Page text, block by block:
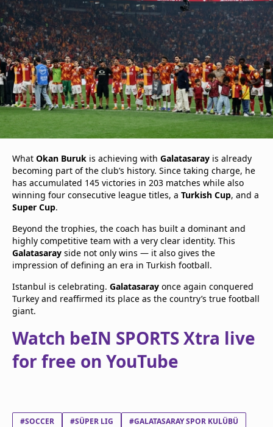
What Okan Buruk is achieving with Galatasaray is already
becoming part of the club’s history. Since taking charge, he
has accumulated 145 victories in 203 matches while also
winning four consecutive league titles, a Turkish Cup, and a
Super Cup.
Beyond the trophies, the coach has built a dominant and
highly competitive team with a very clear identity. This
Galatasaray side not only wins — it also gives the
impression of defining an era in Turkish football.
Istanbul is celebrating. Galatasaray once again conquered
Turkey and reaffirmed its place as the country’s true football
giant.
Watch beIN SPORTS Xtra live
for free on YouTube
#SOCCER #SÜPER LIG #GALATASARAY SPOR KULÜBÜ